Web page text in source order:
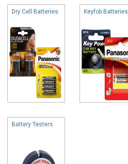
Dry Cell Batteries Keyfob Batteries
Battery Testers